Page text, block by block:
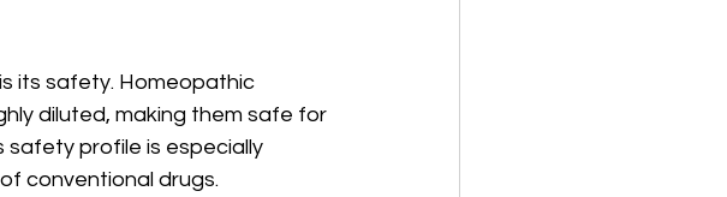
its safety. Homeopathic
diluted, making them safe for
safety profile is especially
conventional drugs.